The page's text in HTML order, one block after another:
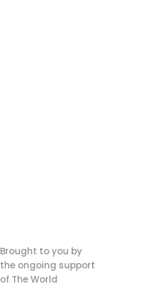
Brought to you by
the ongoing support
of The World